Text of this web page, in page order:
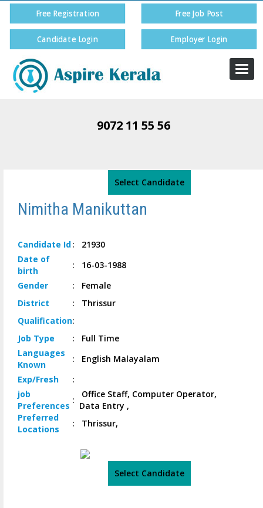
Free Registration Free Job Post
Candidate Login Employer Login
9072 11 55 56
Select Candidate
Nimitha Manikuttan
Candidate Id:
21930
Date of
birth
:
16-03-1988
Gender
:
Female
District
:
Thrissur
Qualification:
Job Type :
Full Time
Languages
Known
:
English Malayalam
Exp/Fresh
:
job
Preferences
:
Office Staff, Computer Operator,
Data Entry ,
Preferred
Locations
: Thrissur,
Select Candidate